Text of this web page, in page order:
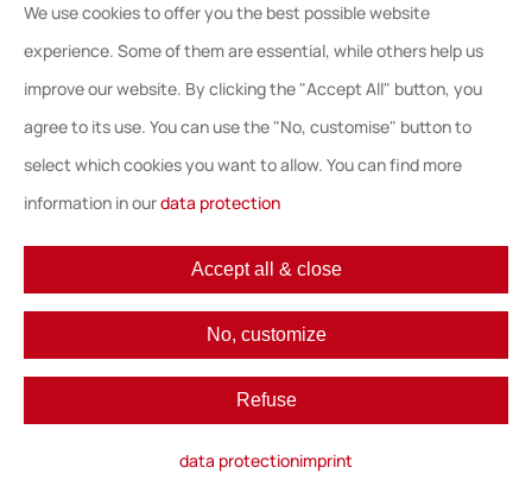
Astute Licensing and Octopus Cloud to our
network. With this network, we offer all
organisations the support they need with all
aspects of their SAM strategy. From the very
first start of defining a SAM business case
and strategy, to helping organisations
managing SAM in daily operation. Moving
forward in their SAM maturity level, helps
organisations to reach the ultimate goal;
achieving compliance, control and cost
savings”, said Martin Schaletzky, CEO at
We use cookies to offer you the best possible website
experience. Some of them are essential, while others help us
improve our website. By clicking the "Accept All" button, you
agree to its use. You can use the "No, customise" button to
select which cookies you want to allow. You can find more
information in ourdata protection
Accept all & close
No, customize
Refuse
data protectionimprint